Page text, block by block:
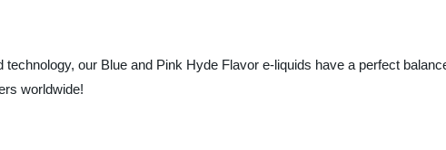
our Blue and Pink Hyde Flavor e-liquids have a perfect
worldwide!